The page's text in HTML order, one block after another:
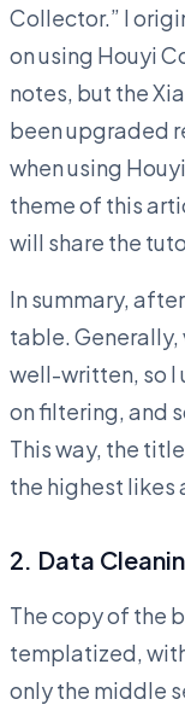
Collector.” I
on using Houyi
notes, but the
been upgraded
when using
theme of this
will share the
In summary,
table.
well-written, so I
on filtering, and
This way, the
the highest likes
2. Data
The copy of the
templatized,
only the middle